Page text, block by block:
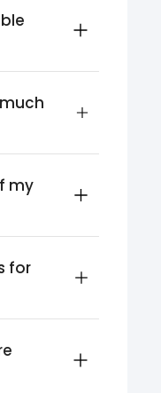
my
for